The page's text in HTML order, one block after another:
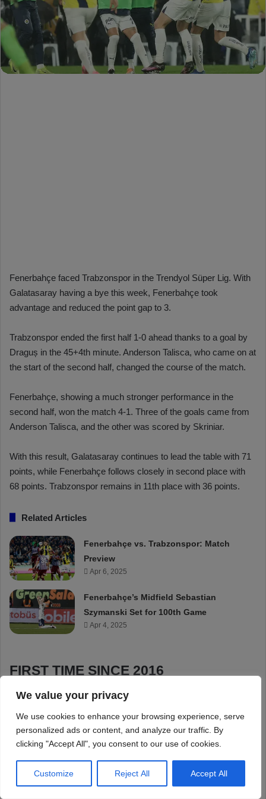
We value your privacy
We use cookies to enhance your browsing experience, serve
personalized ads or content, and analyze our traffic. By
clicking "Accept All", you consent to our use of cookies.
Customize Reject All Accept All